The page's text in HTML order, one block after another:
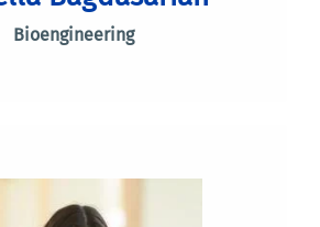
Bioengineering